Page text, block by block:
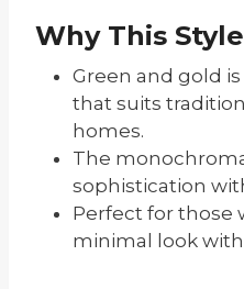
Why This
Green and gold
that suits
homes.
The
sophistication
Perfect for those
minimal look